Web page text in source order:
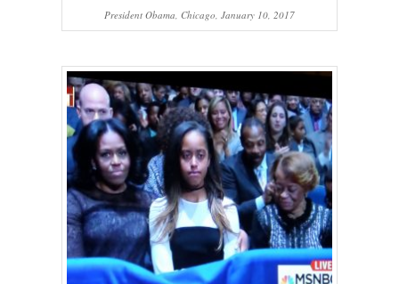
President Obama, Chicago, January 10, 2017